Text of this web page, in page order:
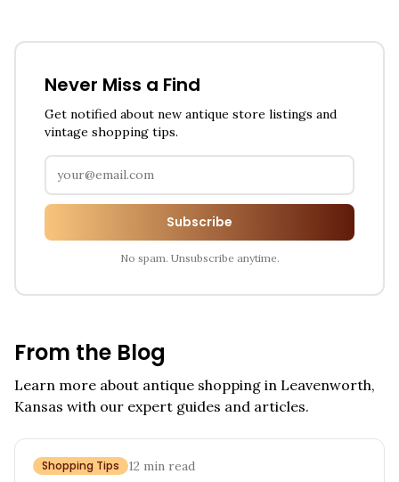
Never Miss a Find
Get notified about new antique store listings and
vintage shopping tips.
Subscribe
No spam. Unsubscribe anytime.
From the Blog
Learn more about antique shopping in Leavenworth,
Kansas with our expert guides and articles.
Shopping Tips 12 min read